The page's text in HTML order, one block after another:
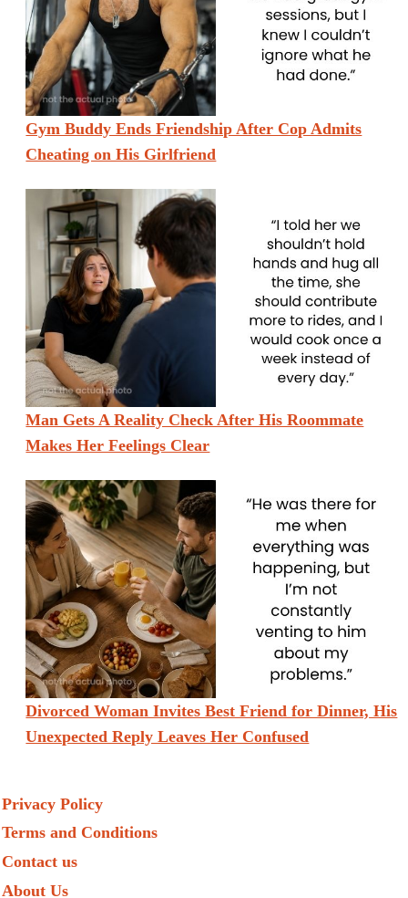
Gym Buddy Ends Friendship After Cop Admits
Cheating on His Girlfriend
Man Gets A Reality Check After His Roommate
Makes Her Feelings Clear
Divorced Woman Invites Best Friend for Dinner, His
Unexpected Reply Leaves Her Confused
Privacy Policy
Terms and Conditions
Contact us
About Us